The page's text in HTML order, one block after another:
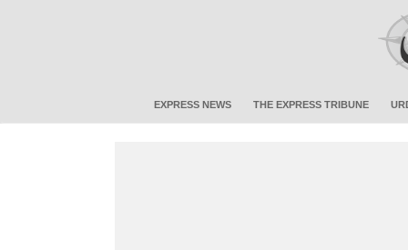
EXPRESS NEWS THE EXPRESS TRIBUNE